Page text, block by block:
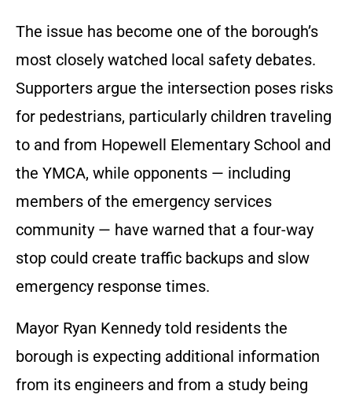
The issue has become one of the borough’s
most closely watched local safety debates.
Supporters argue the intersection poses risks
for pedestrians, particularly children traveling
to and from Hopewell Elementary School and
the YMCA, while opponents — including
members of the emergency services
community — have warned that a four-way
stop could create traffic backups and slow
emergency response times.
Mayor Ryan Kennedy told residents the
borough is expecting additional information
from its engineers and from a study being